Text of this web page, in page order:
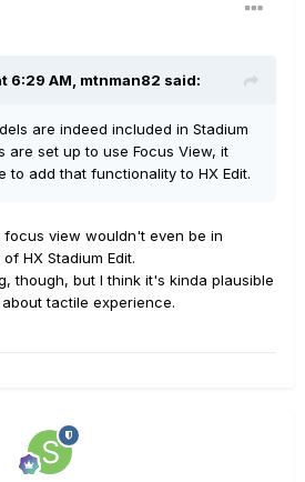
6:29 AM, mtnman82 said:
are indeed included in Stadium
are set up to use Focus View, it
to add that functionality to HX Edit.
focus view wouldn't even be in
HX Stadium Edit.
though, but I think it's kinda plausible
tactile experience.